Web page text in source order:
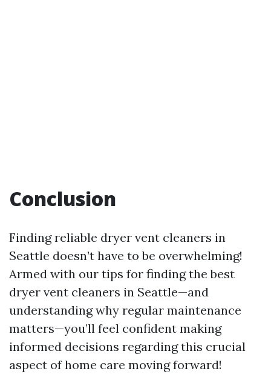
Conclusion
Finding reliable dryer vent cleaners in
Seattle doesn’t have to be overwhelming!
Armed with our tips for finding the best
dryer vent cleaners in Seattle—and
understanding why regular maintenance
matters—you’ll feel confident making
informed decisions regarding this crucial
aspect of home care moving forward!